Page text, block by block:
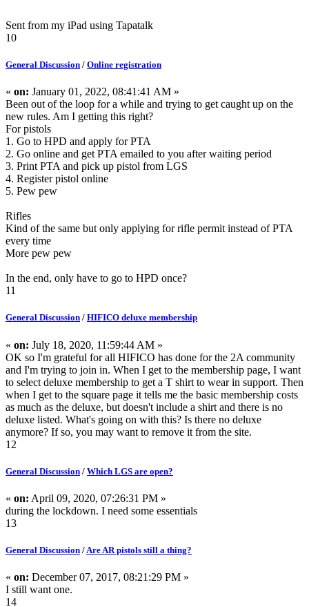
Sent from my iPad using Tapatalk
10
General Discussion / Online registration
« on: January 01, 2022, 08:41:41 AM »
Been out of the loop for a while and trying to get caught up on the
new rules. Am I getting this right?
For pistols
1. Go to HPD and apply for PTA
2. Go online and get PTA emailed to you after waiting period
3. Print PTA and pick up pistol from LGS
4. Register pistol online
5. Pew pew
Rifles
Kind of the same but only applying for rifle permit instead of PTA
every time
More pew pew
In the end, only have to go to HPD once?
11
General Discussion / HIFICO deluxe membership
« on: July 18, 2020, 11:59:44 AM »
OK so I'm grateful for all HIFICO has done for the 2A community
and I'm trying to join in. When I get to the membership page, I want
to select deluxe membership to get a T shirt to wear in support. Then
when I get to the square page it tells me the basic membership costs
as much as the deluxe, but doesn't include a shirt and there is no
deluxe listed. What's going on with this? Is there no deluxe
anymore? If so, you may want to remove it from the site.
12
General Discussion / Which LGS are open?
« on: April 09, 2020, 07:26:31 PM »
during the lockdown. I need some essentials
13
General Discussion /Are AR pistols still a thing?
« on: December 07, 2017, 08:21:29 PM »
I still want one.
14